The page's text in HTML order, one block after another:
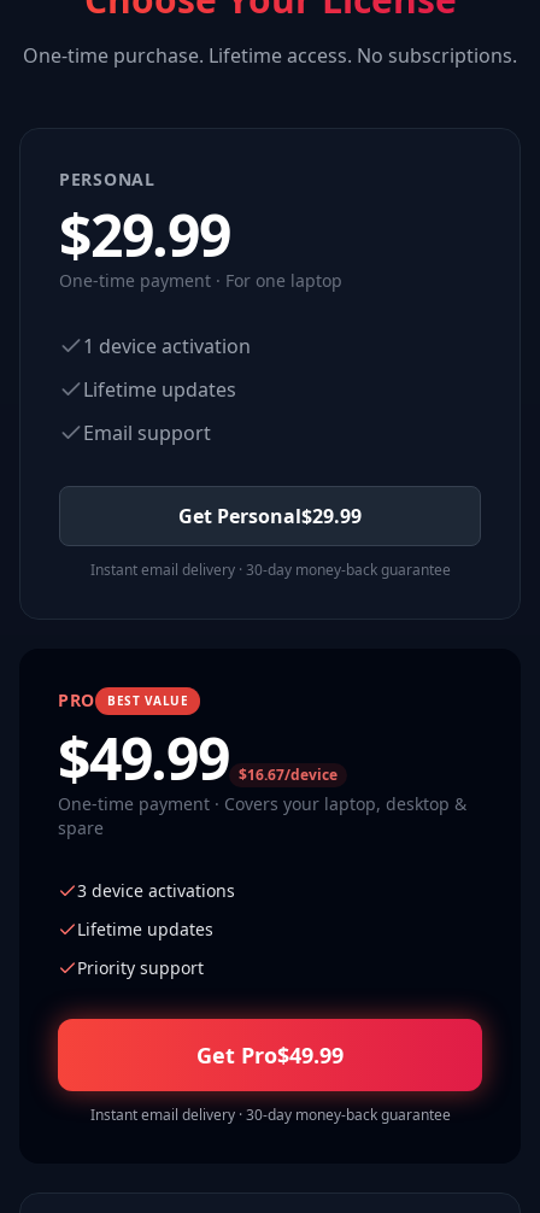
One-time purchase. Lifetime access. No subscriptions.
PERSONAL
$29.99
One-time payment · For one laptop
1 device activation
Lifetime updates
Email support
Get Personal$29.99
Instant email delivery · 30-day money-back guarantee
PRO BEST VALUE
$49.99 $16.67/device
One-time payment · Covers your laptop, desktop &
spare
3 device activations
Lifetime updates
Priority support
Get Pro$49.99
Instant email delivery · 30-day money-back guarantee